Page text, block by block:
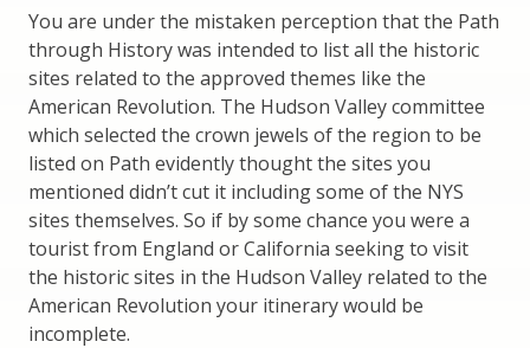
You are under the mistaken perception that the Path
through History was intended to list all the historic
sites related to the approved themes like the
American Revolution. The Hudson Valley committee
which selected the crown jewels of the region to be
listed on Path evidently thought the sites you
mentioned didn’t cut it including some of the NYS
sites themselves. So if by some chance you were a
tourist from England or California seeking to visit
the historic sites in the Hudson Valley related to the
American Revolution your itinerary would be
incomplete.